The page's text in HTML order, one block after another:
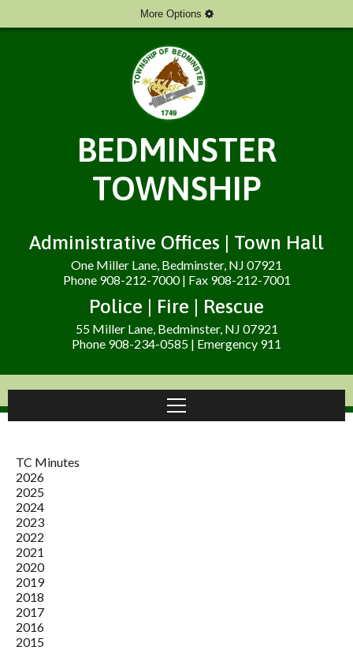
More Options
BEDMINSTER
TOWNSHIP
Administrative Offices | Town Hall
One Miller Lane, Bedminster, NJ 07921
Phone 908-212-7000 | Fax 908-212-7001
Police | Fire | Rescue
55 Miller Lane, Bedminster, NJ 07921
Phone 908-234-0585 | Emergency 911
TC Minutes
2026
2025
2024
2023
2022
2021
2020
2019
2018
2017
2016
2015